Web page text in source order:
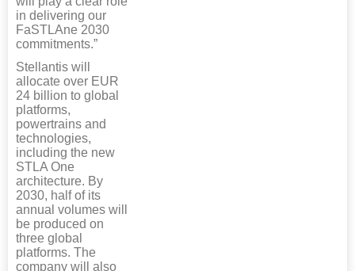
in delivering our
FaSTLAne 2030
commitments.”
Stellantis will
allocate over EUR
24 billion to global
platforms,
powertrains and
technologies,
including the new
STLA One
architecture. By
2030, half of its
annual volumes will
be produced on
three global
platforms. The
company will also